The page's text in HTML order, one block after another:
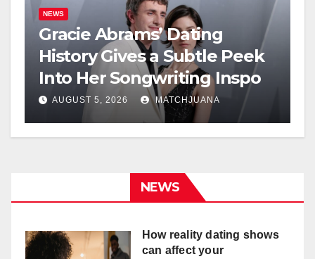
NEWS
Gracie Abrams’ Dating
History Gives a Subtle Peek
Into Her Songwriting Inspo
AUGUST 5, 2026 MATCHJUANA
NEWS
How reality dating shows
can affect your